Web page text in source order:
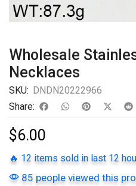
Wholesale
Necklaces
SKU: DNDN20222966
Share:
$6.00
🔥 12 items sold in last 12
85 people viewed this